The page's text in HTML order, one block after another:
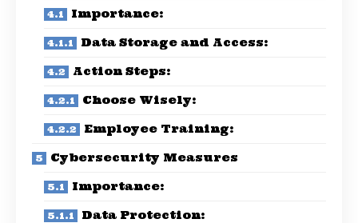
Importance:
Data Storage and Access:
Action Steps:
Choose Wisely:
Employee Training:
Cybersecurity Measures
Importance:
Data Protection: